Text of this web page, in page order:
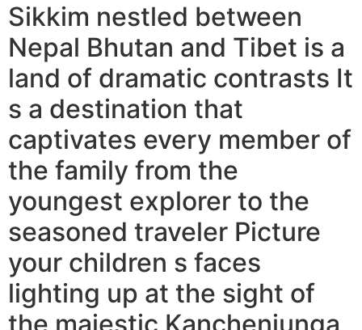
Sikkim nestled between
Nepal Bhutan and Tibet is a
land of dramatic contrasts It
s a destination that
captivates every member of
the family from the
youngest explorer to the
seasoned traveler Picture
your children s faces
lighting up at the sight of